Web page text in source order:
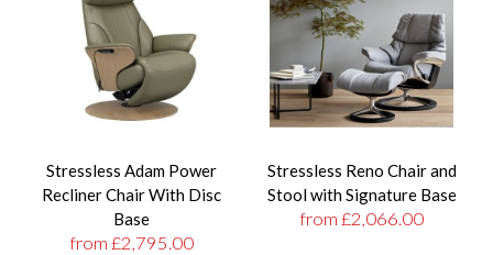
Stressless Adam Power
Recliner Chair With Disc
Base
from £2,795.00
Stressless Reno Chair and
Stool with Signature Base
from £2,066.00